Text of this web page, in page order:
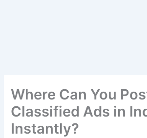
Where Can You
Classified Ads in
Instantly?